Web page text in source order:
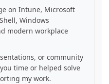
on Intune, Microsoft
Windows
modern workplace
or community
time or helped solve
my work.